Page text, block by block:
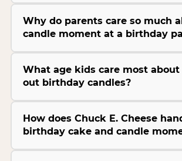
Why do parents care so much
candle moment at a birthday
What age kids care most
out birthday candles?
How does Chuck E. Cheese
birthday cake and candle